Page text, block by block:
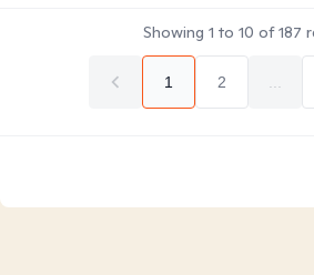
Showing 1 to 10 of187
1 2